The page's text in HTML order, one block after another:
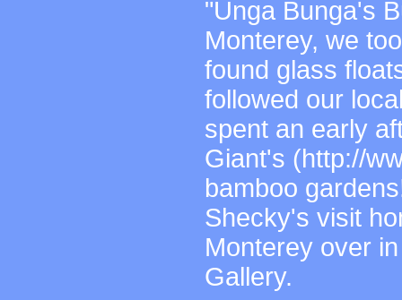
"Unga Bunga's
Monterey, we
found glass
followed our
spent an early
Giant's (http://
bamboo
Shecky's visit
Monterey over
Gallery.